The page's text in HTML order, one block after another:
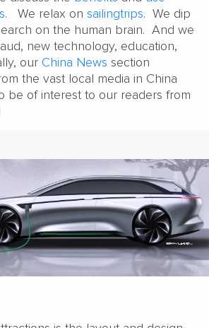
. We relax on sailingtrips. We dip
on the human brain. And we
new technology, education,
our China News section
the vast local media in China
be of interest to our readers from